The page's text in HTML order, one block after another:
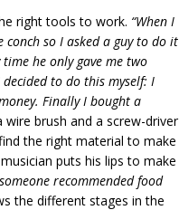
right tools to work. “When I
so I asked a guy to do it
he only gave me two
to do this myself: I
Finally I bought a
wire brush and a screw-driver
the right material to make
puts his lips to make
recommended food
the different stages in the